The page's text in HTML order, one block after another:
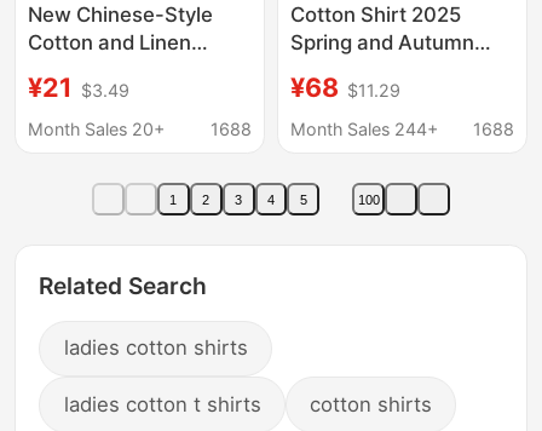
New Chinese-Style
Cotton and Linen
Top 2026 Spring and
Summer New V-Neck
Loose-Fitting Artistic
¥21
$3.49
Month Sales 20+
1688
Cotton Shirt 2025
Spring and Autumn
Long Sleeve Striped
Loose Retro Striped
for Women
¥68 $11.29
Month Sales 244+
1688
1 2 3 4 5 100
Related Search
ladies cotton shirts
ladies cotton t shirts cotton shirts